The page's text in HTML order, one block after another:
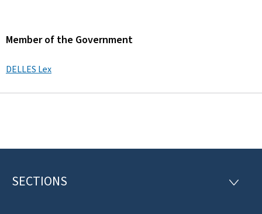
Member of the Government
DELLES Lex
F
SECTIONS
S